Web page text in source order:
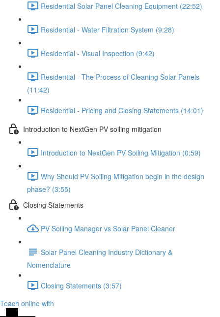
Residential Solar Panel Cleaning Equipment (22:52)
Residential - Water Filtration System (9:28)
Residential - Visual Inspection (9:42)
Residential - The Process of Cleaning Solar Panels
(11:42)
Residential - Pricing and Closing Statements (14:01)
Introduction to NextGen PV soiling mitigation
Introduction to NextGen PV Soiling Mitigation (0:59)
Why Should PV Soiling Mitigation begin in the design
phase? (3:55)
Closing Statements
PV Soiling Manager vs Solar Panel Cleaner
Solar Panel Cleaning Industry Dictionary &
Nomenclature
Closing Statements (3:57)
Teach online with